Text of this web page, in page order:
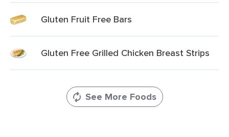
Gluten Fruit Free Bars
Gluten Free Grilled Chicken Breast Strips
See More Foods